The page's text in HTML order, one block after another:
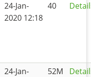
24-Jan-
2020 12:18
40
24-Jan-
52M